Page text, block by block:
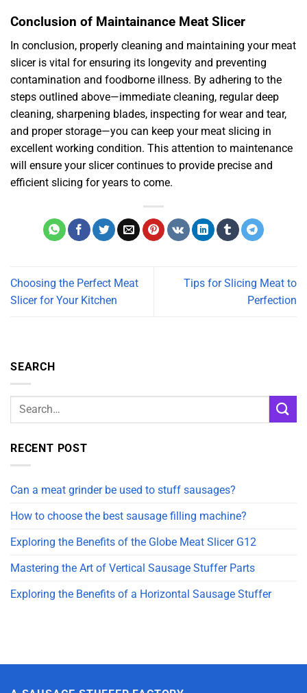
Conclusion of Maintainance Meat Slicer
In conclusion, properly cleaning and maintaining your meat
slicer is vital for ensuring its longevity and preventing
contamination and foodborne illness. By adhering to the
steps outlined above—immediate cleaning, regular deep
cleaning, sharpening blades, inspecting for wear and tear,
and proper storage—you can keep your meat slicing in
excellent working condition. This attention to maintenance
will ensure your slicer continues to provide precise and
efficient slicing for years to come.
Choosing the Perfect Meat
Slicer for Your Kitchen
Tips for Slicing Meat to
Perfection
SEARCH
RECENT POST
Can a meat grinder be used to stuff sausages?
How to choose the best sausage filling machine?
Exploring the Benefits of the Globe Meat Slicer G12
Mastering the Art of Vertical Sausage Stuffer Parts
Exploring the Benefits of a Horizontal Sausage Stuffer